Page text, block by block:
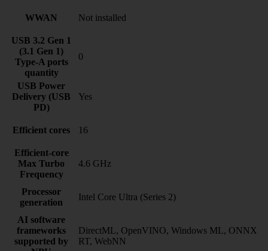
WWAN Not installed
USB 3.2 Gen 1
(3.1 Gen 1)
Type-A ports
quantity
0
USB Power
Delivery (USB
PD)
Yes
Efficient cores 16
Efficient-core
Max Turbo
Frequency
4.6 GHz
Processor
generation
Intel Core Ultra (Series 2)
AI software
frameworks
supported by
DirectML, OpenVINO, Windows ML, ONNX
RT, WebNN